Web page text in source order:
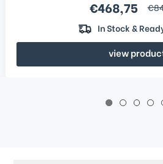
Sale price
€468,75
In Stock &
view